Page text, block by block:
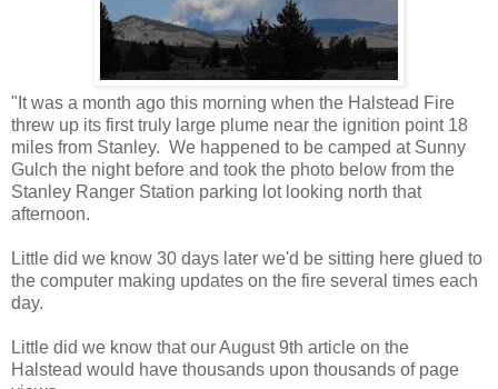
"It was a month ago this morning when the Halstead Fire
threw up its first truly large plume near the ignition point 18
miles from Stanley. We happened to be camped at Sunny
Gulch the night before and took the photo below from the
Stanley Ranger Station parking lot looking north that
afternoon.
Little did we know 30 days later we'd be sitting here glued to
the computer making updates on the fire several times each
day.
Little did we know that our August 9th article on the
Halstead would have thousands upon thousands of page